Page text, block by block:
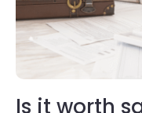
Is it worth